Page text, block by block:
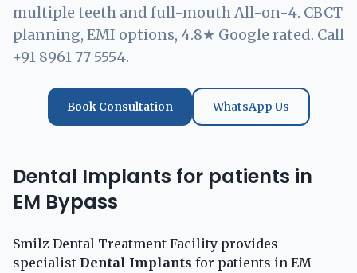
multiple teeth and full-mouth All-on-4. CBCT
planning, EMI options, 4.8★ Google rated. Call
+91 8961 77 5554.
Book Consultation WhatsApp Us
Dental Implants for patients in
EM Bypass
Smilz Dental Treatment Facility provides
specialist Dental Implants for patients in EM